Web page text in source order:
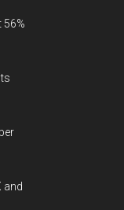
56%
and